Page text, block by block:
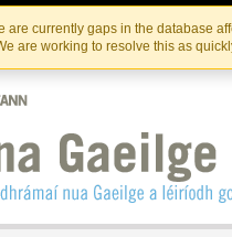
are currently gaps in the database
are working to resolve this as
Linn